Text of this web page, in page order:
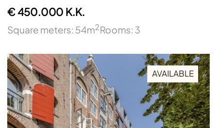
€ 450.000 K.K.
Square meters: 54m2Rooms: 3
AVAILABLE